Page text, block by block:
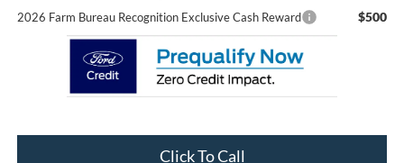
2026 Farm Bureau Recognition Exclusive Cash Reward $500
Click To Call